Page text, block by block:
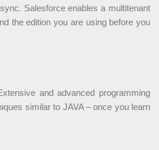
Salesforce enables a multitenant
the edition you are using before you
and advanced programming
similar to JAVA – once you learn